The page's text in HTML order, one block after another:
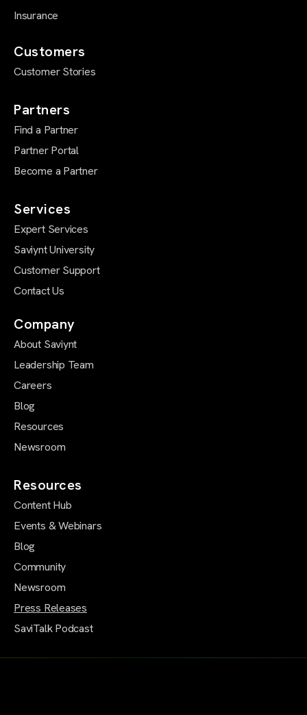
Insurance
Customers
Customer Stories
Partners
Find a Partner
Partner Portal
Become a Partner
Services
Expert Services
Saviynt University
Customer Support
Contact Us
Company
About Saviynt
Leadership Team
Careers
Blog
Resources
Newsroom
Resources
Content Hub
Events & Webinars
Blog
Community
Newsroom
Press Releases
SaviTalk Podcast